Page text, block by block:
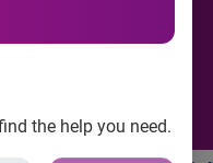
the help you need.